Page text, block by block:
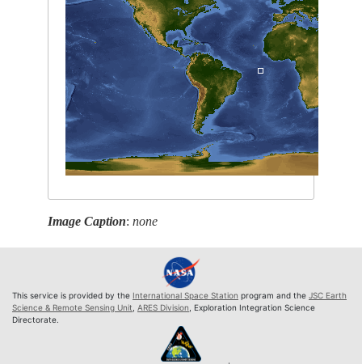
Image Caption:none
This service is provided by the International Space Station program and the JSC Earth
Science & Remote Sensing Unit ARES Division , Exploration Integration Science
Directorate.